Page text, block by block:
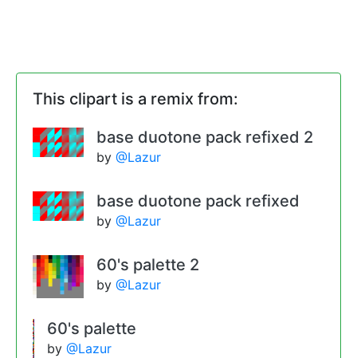
This clipart is a remix from:
base duotone pack refixed 2
by @Lazur
base duotone pack refixed
by @Lazur
60's palette 2
by @Lazur
60's palette
by@Lazur